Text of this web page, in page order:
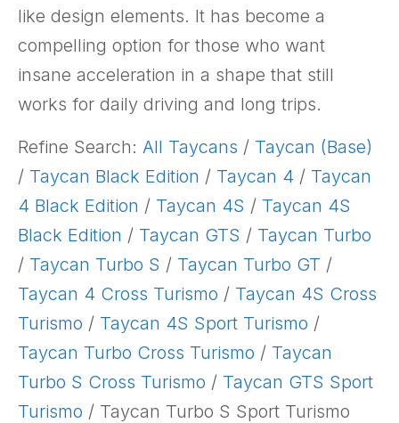
like design elements. It has become a
compelling option for those who want
insane acceleration in a shape that still
works for daily driving and long trips.
Refine Search: All Taycans / Taycan (Base)
/ Taycan Black Edition / Taycan 4 / Taycan
4 Black Edition / Taycan 4S / Taycan 4S
Black Edition / Taycan GTS / Taycan Turbo
/ Taycan Turbo S / Taycan Turbo GT /
Taycan 4 Cross Turismo / Taycan 4S Cross
Turismo / Taycan 4S Sport Turismo /
Taycan Turbo Cross Turismo / Taycan
Turbo S Cross Turismo / Taycan GTS Sport
Turismo / Taycan Turbo S Sport Turismo